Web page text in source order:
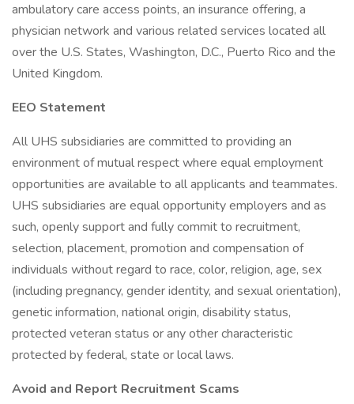
ambulatory care access points, an insurance offering, a
physician network and various related services located all
over the U.S. States, Washington, D.C., Puerto Rico and the
United Kingdom.
EEO Statement
All UHS subsidiaries are committed to providing an
environment of mutual respect where equal employment
opportunities are available to all applicants and teammates.
UHS subsidiaries are equal opportunity employers and as
such, openly support and fully commit to recruitment,
selection, placement, promotion and compensation of
individuals without regard to race, color, religion, age, sex
(including pregnancy, gender identity, and sexual orientation),
genetic information, national origin, disability status,
protected veteran status or any other characteristic
protected by federal, state or local laws.
Avoid and Report Recruitment Scams